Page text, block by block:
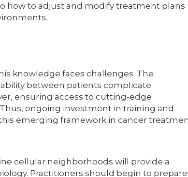
how to adjust and modify treatment plans
knowledge faces challenges. The
between patients complicate
ensuring access to cutting-edge
ongoing investment in training and
emerging framework in cancer
cellular neighborhoods will provide a
Practitioners should begin to prepare